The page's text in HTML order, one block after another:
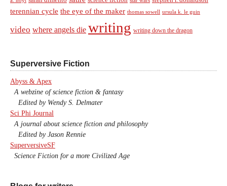
terennian cycle the eye of the maker thomas sowell ursula k. le guin
video where angels die writing writing down the dragon
Superversive Fiction
Abyss & Apex
A webzine of science fiction & fantasy
Edited by Wendy S. Delmater
Sci Phi Journal
A journal about science fiction and philosophy
Edited by Jason Rennie
SuperversiveSF
Science Fiction for a more Civilized Age